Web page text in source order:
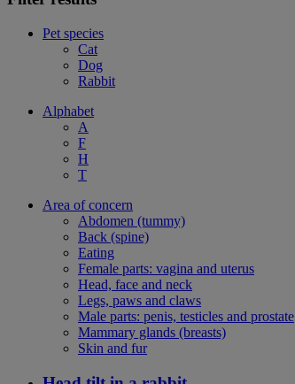
Pet species
Cat
Dog
Rabbit
Alphabet
A
F
H
T
Area of concern
Abdomen (tummy)
Back (spine)
Eating
Female parts: vagina and uterus
Head, face and neck
Legs, paws and claws
Male parts: penis, testicles and prostate
Mammary glands (breasts)
Skin and fur